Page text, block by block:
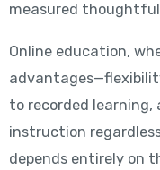
measured
Online education,
to recorded
instruction
depends entirely on